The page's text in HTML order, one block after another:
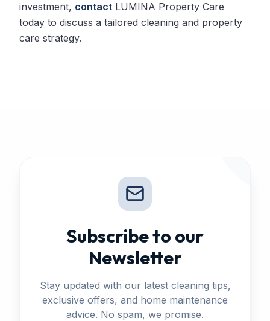
investment, contact LUMINA Property Care
today to discuss a tailored cleaning and property
care strategy.
Subscribe to our
Newsletter
Stay updated with our latest cleaning tips,
exclusive offers, and home maintenance
advice. No spam, we promise.